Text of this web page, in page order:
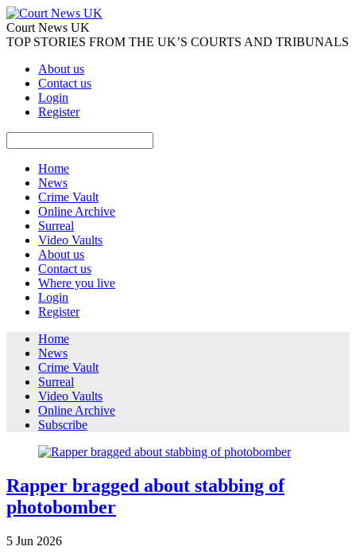
Court News UK
TOP STORIES FROM THE UK’S COURTS AND TRIBUNALS
About us
Contact us
Login
Register
Home
News
Crime Vault
Online Archive
Surreal
Video Vaults
About us
Contact us
Where you live
Login
Register
Home
News
Crime Vault
Surreal
Video Vaults
Online Archive
Subscribe
Rapper bragged about stabbing of
photobomber
5 Jun 2026